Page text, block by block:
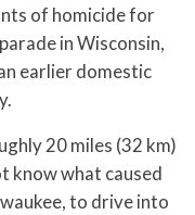
of homicide for
in Wisconsin,
earlier domestic
20 miles (32 km)
know what caused
to drive into